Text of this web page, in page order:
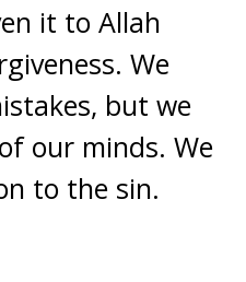
it to Allah
We
but we
our minds. We
to the sin.